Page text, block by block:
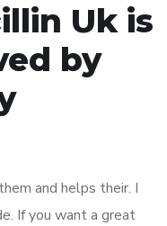
Uk is
by
and helps their. I
If you want a great